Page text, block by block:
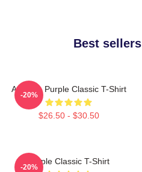
Best
Awooga Purple Classic T-Shirt
$26.50 - $30.50
-20%
Purple Classic T-Shirt
-20%